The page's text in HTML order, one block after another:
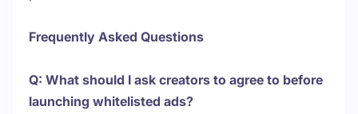
Frequently Asked Questions
Q: What should I ask creators to agree to before
launching whitelisted ads?